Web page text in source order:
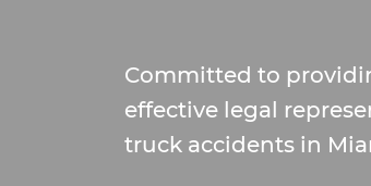
Committed to
effective legal
truck accidents in